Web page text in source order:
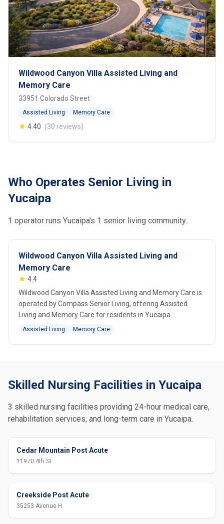
Wildwood Canyon Villa Assisted Living and
Memory Care
33951 Colorado Street
Assisted Living Memory Care
★ 4.40 (30 reviews)
Who Operates Senior Living in
Yucaipa
1 operator runs Yucaipa's 1 senior living community.
Wildwood Canyon Villa Assisted Living and
Memory Care
★ 4.4
Wildwood Canyon Villa Assisted Living and Memory Care is
operated by Compass Senior Living, offering Assisted
Living and Memory Care for residents in Yucaipa.
Assisted Living Memory Care
Skilled Nursing Facilities in Yucaipa
3 skilled nursing facilities providing 24-hour medical care,
rehabilitation services, and long-term care in Yucaipa.
Cedar Mountain Post Acute
11970 4th St
Creekside Post Acute
35253 Avenue H